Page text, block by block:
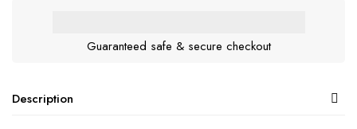
Guaranteed safe & secure checkout
Description